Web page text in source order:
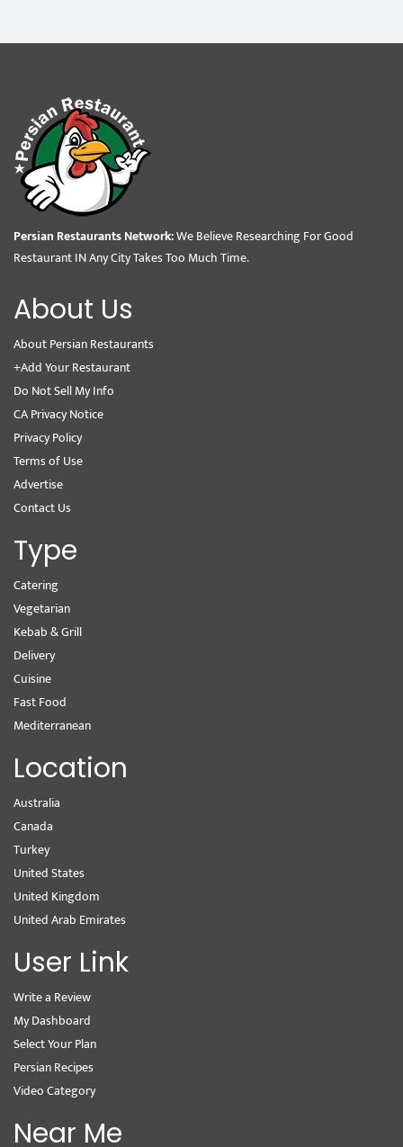
Persian Restaurants Network:We Believe Researching For Good
Restaurant IN Any City Takes Too Much Time.
About Us
About Persian Restaurants
+Add Your Restaurant
Do Not Sell My Info
CA Privacy Notice
Privacy Policy
Terms of Use
Advertise
Contact Us
Type
Catering
Vegetarian
Kebab & Grill
Delivery
Cuisine
Fast Food
Mediterranean
Location
Australia
Canada
Turkey
United States
United Kingdom
United Arab Emirates
User Link
Write a Review
My Dashboard
Select Your Plan
Persian Recipes
Video Category
Near Me